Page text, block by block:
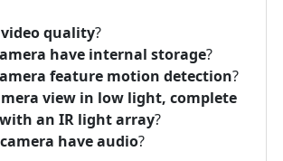
quality?
have internal storage?
feature motion detection?
view in low light, complete
an IR light array?
have audio?